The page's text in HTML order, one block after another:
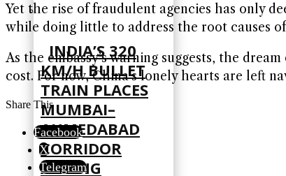
INDIA’S 320
KM/H BULLET
TRAIN PLACES
MUMBAI–
AHMEDABAD
CORRIDOR
AMONG
Yet the rise of fraudulent agencies has only
while doing little to address the root causes
As the embassy’s warning suggests, the
cost. For now, China’s lonely hearts are left
Share This
Facebook
X
Telegram